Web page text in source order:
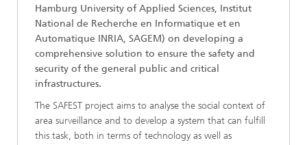
Hamburg University of Applied Sciences, Institut
National de Recherche en Informatique et en
Automatique INRIA, SAGEM) on developing a
comprehensive solution to ensure the safety and
security of the general public and critical
infrastructures.
The SAFEST project aims to analyse the social context of
area surveillance and to develop a system that can fulfill
this task, both in terms of technology as well as